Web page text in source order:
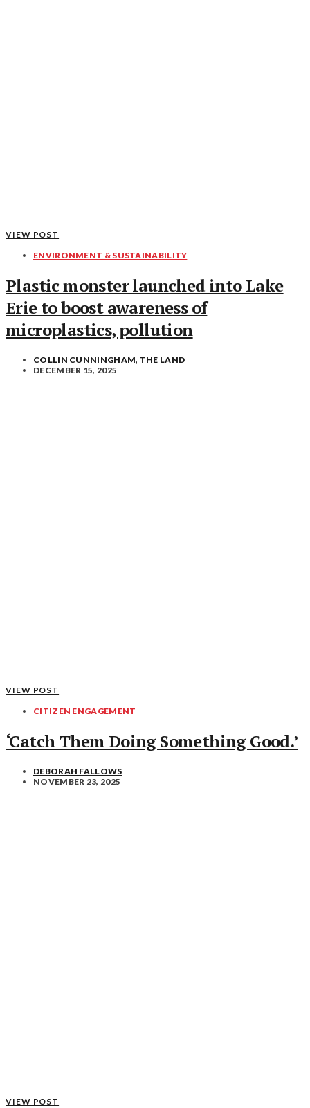
VIEW POST
ENVIRONMENT & SUSTAINABILITY
Plastic monster launched into Lake
Erie to boost awareness of
microplastics, pollution
COLLIN CUNNINGHAM, THE LAND
DECEMBER 15, 2025
VIEW POST
CITIZEN ENGAGEMENT
‘Catch Them Doing Something Good.’
DEBORAH FALLOWS
NOVEMBER 23, 2025
VIEW POST